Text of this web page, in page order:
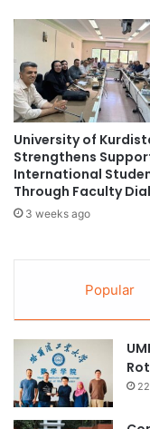
g
h
e
n
s
R
e
s
e
a
b
o
a
t
i
v
e
s
a
t
t
e
S
u
University of
Strengthens
International
Through Faculty
3 weeks ago
Popular